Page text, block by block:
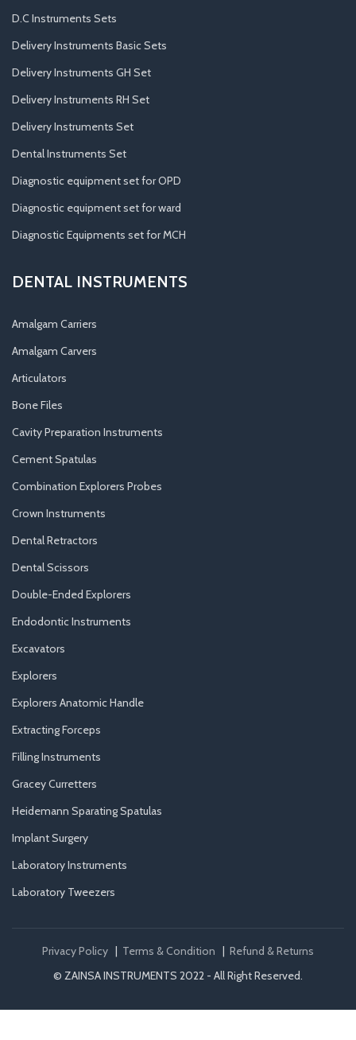
D.C Instruments Sets
Delivery Instruments Basic Sets
Delivery Instruments GH Set
Delivery Instruments RH Set
Delivery Instruments Set
Dental Instruments Set
Diagnostic equipment set for OPD
Diagnostic equipment set for ward
Diagnostic Equipments set for MCH
DENTAL INSTRUMENTS
Amalgam Carriers
Amalgam Carvers
Articulators
Bone Files
Cavity Preparation Instruments
Cement Spatulas
Combination Explorers Probes
Crown Instruments
Dental Retractors
Dental Scissors
Double-Ended Explorers
Endodontic Instruments
Excavators
Explorers
Explorers Anatomic Handle
Extracting Forceps
Filling Instruments
Gracey Curretters
Heidemann Sparating Spatulas
Implant Surgery
Laboratory Instruments
Laboratory Tweezers
Privacy Policy | Terms & Condition | Refund & Returns
© ZAINSA INSTRUMENTS 2022 - All Right Reserved.